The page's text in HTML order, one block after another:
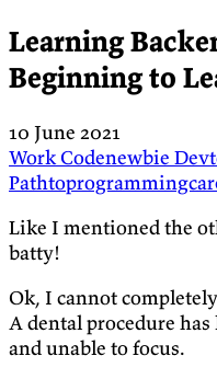
Learning
Beginning to
10 June 2021
WorkCodenewbie
Like I mentioned the
batty!
Ok, I cannot
A dental procedure
and unable to focus.